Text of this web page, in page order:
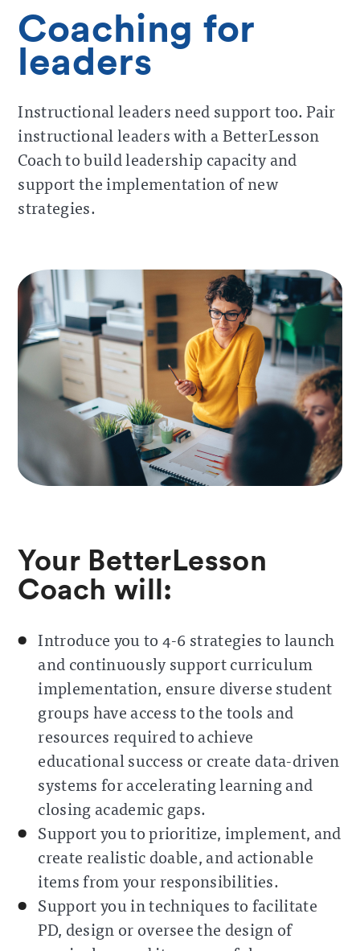
Coaching for
leaders
Instructional leaders need support too. Pair
instructional leaders with a BetterLesson
Coach to build leadership capacity and
support the implementation of new
strategies.
Your BetterLesson
Coach will:
Introduce you to 4-6 strategies to launch
and continuously support curriculum
implementation, ensure diverse student
groups have access to the tools and
resources required to achieve
educational success or create data-driven
systems for accelerating learning and
closing academic gaps.
Support you to prioritize, implement, and
create realistic doable, and actionable
items from your responsibilities.
Support you in techniques to facilitate
PD, design or oversee the design of